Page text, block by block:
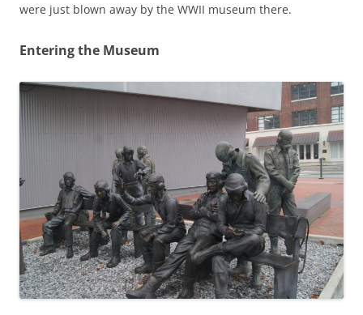
were just blown away by the WWII museum there.
Entering the Museum